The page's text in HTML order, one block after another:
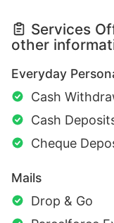
Services
other
Everyday
Cash
Cash
Cheque
Mails
Drop & Go